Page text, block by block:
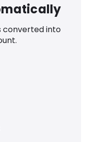
converted into